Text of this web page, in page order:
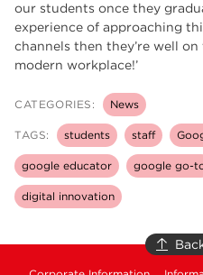
our students once they
experience of approaching
channels then they’re well
modern workplace!’
CATEGORIES: News
TAGS: students staff
google educator google go-
digital innovation